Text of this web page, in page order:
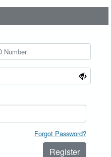
Forgot Password?
Register